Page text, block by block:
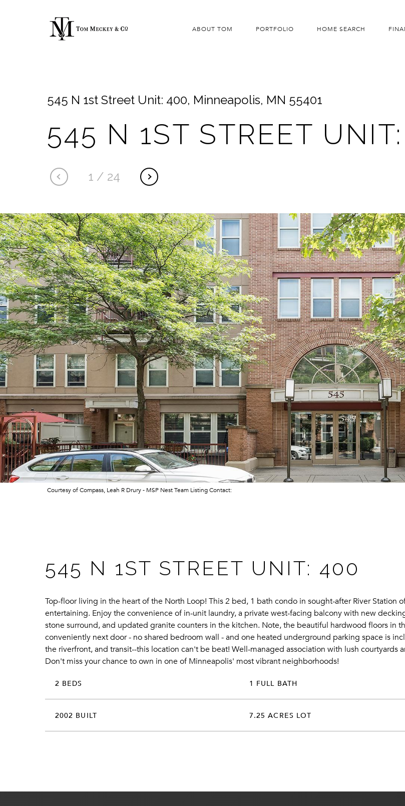
ABOUT TOM PORTFOLIO HOME SEARCH
545 N 1st Street Unit: 400, Minneapolis, MN 55401
545 N 1ST STREET
1 / 24
Courtesy of Compass, Leah R Drury - MSP Nest Team Listing Contact:
545 N 1ST STREET UNIT: 400
Top-floor living in the heart of the North Loop! This 2 bed, 1 bath condo in sought-after River
entertaining. Enjoy the convenience of in-unit laundry, a private west-facing balcony with new
stone surround, and updated granite counters in the kitchen. Note, the beautiful hardwood floors in
conveniently next door - no shared bedroom wall - and one heated underground parking space is
the riverfront, and transit--this location can't be beat! Well-managed association with lush
Don't miss your chance to own in one of Minneapolis' most vibrant neighborhoods!
2 BEDS 1 FULL BATH
2002 BUILT 7.25 ACRES LOT